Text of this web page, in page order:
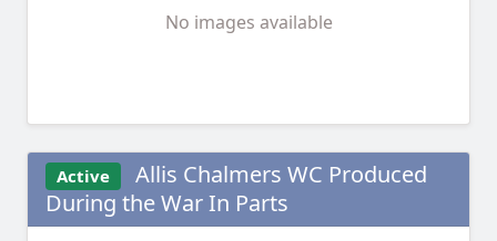
No images available
Active
Allis Chalmers WC Produced
During the War In Parts